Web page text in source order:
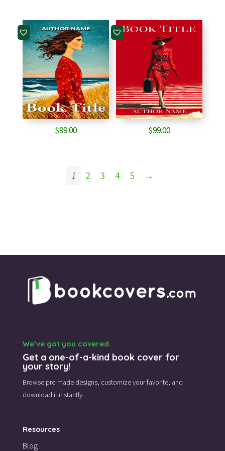
$99.00 $99.00
1 2 3 4 5 →
We’ve got you covered.
Get a one-of-a-kind book cover for
your story!
Browse pre-made designs, customize your favorite, and
download it instantly.
Resources
Blog